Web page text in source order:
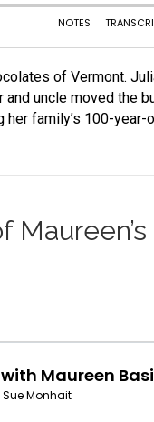
of Vermont.
uncle moved the
family’s 100-